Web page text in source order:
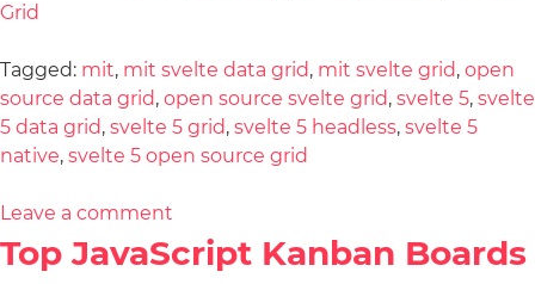
Grid
Tagged: mit, mit svelte data grid, mit svelte grid, open
source data grid, open source svelte grid, svelte 5, svelte
5 data grid, svelte 5 grid, svelte 5 headless, svelte 5
native, svelte 5 open source grid
Leave a comment
Top JavaScript Kanban Boards